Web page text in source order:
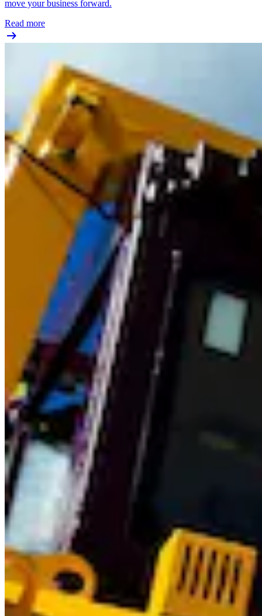
move your business forward.
Read more